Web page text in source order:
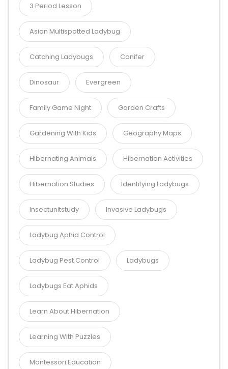
3 Period Lesson
Asian Multispotted Ladybug
Catching Ladybugs Conifer
Dinosaur Evergreen
Family Game Night Garden Crafts
Gardening With Kids Geography Maps
Hibernating Animals Hibernation Activities
Hibernation Studies Identifying Ladybugs
Insectunitstudy Invasive Ladybugs
Ladybug Aphid Control
Ladybug Pest Control Ladybugs
Ladybugs Eat Aphids
Learn About Hibernation
Learning With Puzzles
Montessori Education